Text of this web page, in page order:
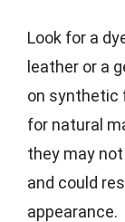
Look for a
leather or a
on synthetic
for natural
they may
and could
appearance.